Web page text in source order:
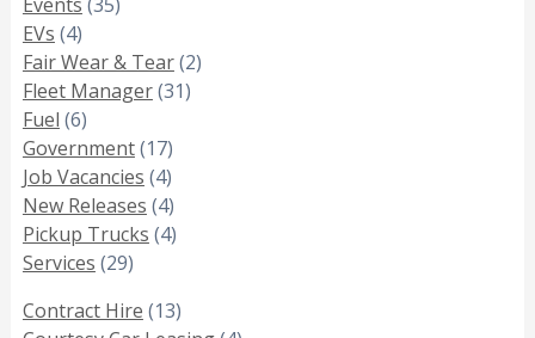
EVs (4)
Fair Wear & Tear(2)
Fleet Manager(31)
Fuel (6)
Government(17)
Job Vacancies (4)
New Releases (4)
Pickup Trucks (4)
Services (29)
Contract Hire (13)